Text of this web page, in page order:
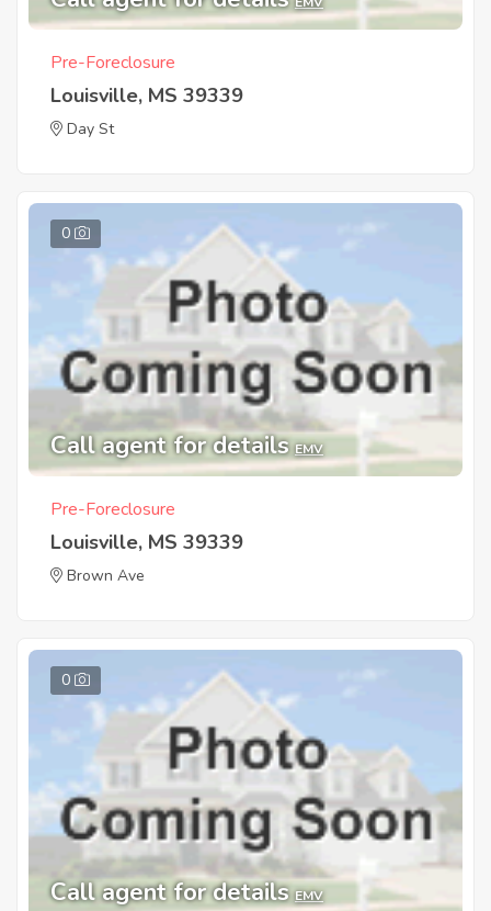
Pre-Foreclosure
Louisville, MS 39339
Day St
0
Call agent for details EMV
Pre-Foreclosure
Louisville, MS 39339
Brown Ave
0
Call agent for details EMV